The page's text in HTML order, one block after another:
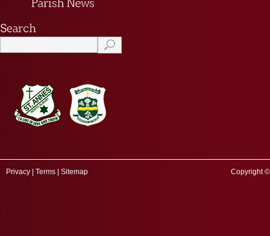
Privacy | Terms | Sitemap Copyright